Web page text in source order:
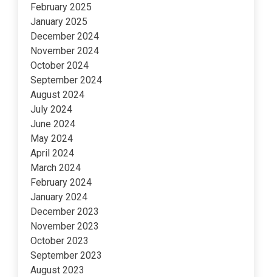
February 2025
January 2025
December 2024
November 2024
October 2024
September 2024
August 2024
July 2024
June 2024
May 2024
April 2024
March 2024
February 2024
January 2024
December 2023
November 2023
October 2023
September 2023
August 2023